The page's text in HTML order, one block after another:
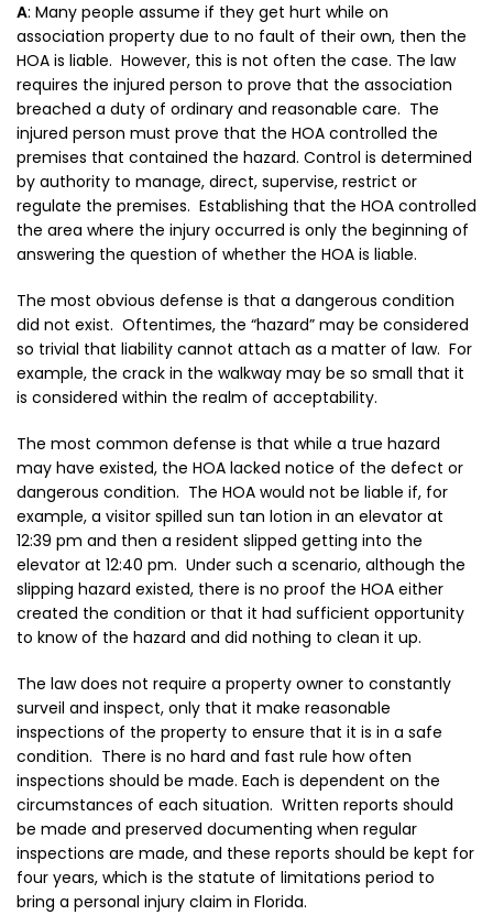
A: Many people assume if they get hurt while on
association property due to no fault of their own, then the
HOA is liable. However, this is not often the case. The law
requires the injured person to prove that the association
breached a duty of ordinary and reasonable care. The
injured person must prove that the HOA controlled the
premises that contained the hazard. Control is determined
by authority to manage, direct, supervise, restrict or
regulate the premises. Establishing that the HOA controlled
the area where the injury occurred is only the beginning of
answering the question of whether the HOA is liable.
The most obvious defense is that a dangerous condition
did not exist. Oftentimes, the “hazard” may be considered
so trivial that liability cannot attach as a matter of law. For
example, the crack in the walkway may be so small that it
is considered within the realm of acceptability.
The most common defense is that while a true hazard
may have existed, the HOA lacked notice of the defect or
dangerous condition. The HOA would not be liable if, for
example, a visitor spilled sun tan lotion in an elevator at
12:39 pm and then a resident slipped getting into the
elevator at 12:40 pm. Under such a scenario, although the
slipping hazard existed, there is no proof the HOA either
created the condition or that it had sufficient opportunity
to know of the hazard and did nothing to clean it up.
The law does not require a property owner to constantly
surveil and inspect, only that it make reasonable
inspections of the property to ensure that it is in a safe
condition. There is no hard and fast rule how often
inspections should be made. Each is dependent on the
circumstances of each situation. Written reports should
be made and preserved documenting when regular
inspections are made, and these reports should be kept for
four years, which is the statute of limitations period to
bring a personal injury claim in Florida.